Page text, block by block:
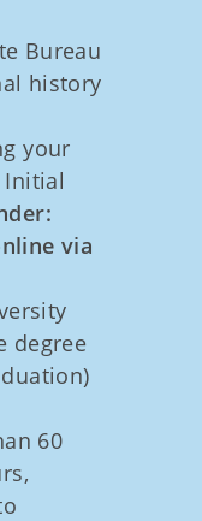
Bureau
history
your
via
degree
60